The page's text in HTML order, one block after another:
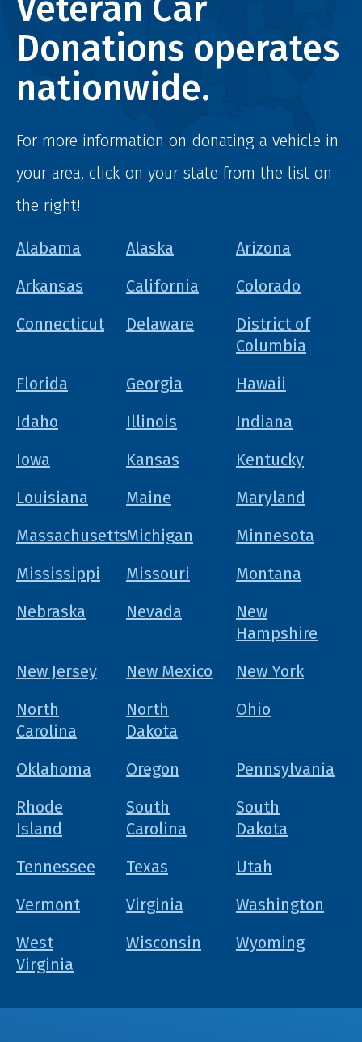
Veteran Car
Donations operates
nationwide.
For more information on donating a vehicle in
your area, click on your state from the list on
the right!
Alabama Alaska
Arizona
Arkansas
California
Colorado
Connecticut
Delaware
District of
Columbia
Florida
Georgia
Hawaii
Idaho
Illinois
Indiana
Iowa
Kansas
Kentucky
Louisiana
Maine
Maryland
MassachusettsMichigan
Minnesota
Mississippi
Missouri
Montana
Nebraska
Nevada
New
Hampshire
New Jersey
New Mexico
New York
North
Carolina
North
Dakota
Ohio
Oklahoma Oregon
Pennsylvania
Rhode
Island
South
Carolina
South
Dakota
Tennessee
Texas
Utah
Vermont
Virginia
Washington
West
Virginia
Wisconsin Wyoming